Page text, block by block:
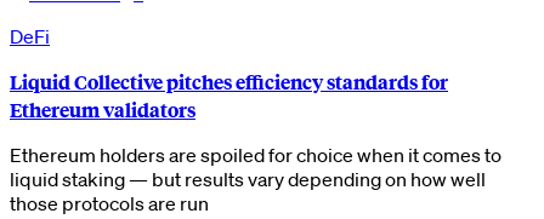
DeFi
Liquid Collective pitches efficiency standards for
Ethereum validators
Ethereum holders are spoiled for choice when it comes to
liquid staking — but results vary depending on how well
those protocols are run